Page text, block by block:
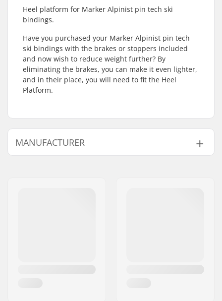
Heel platform for Marker Alpinist pin tech ski
bindings.
Have you purchased your Marker Alpinist pin tech
ski bindings with the brakes or stoppers included
and now wish to reduce weight further? By
eliminating the brakes, you can make it even lighter,
and in their place, you will need to fit the Heel
Platform.
MANUFACTURER